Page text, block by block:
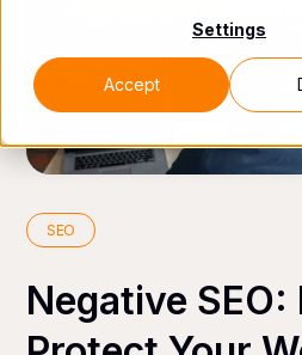
Settings
Accept
SEO
Negative